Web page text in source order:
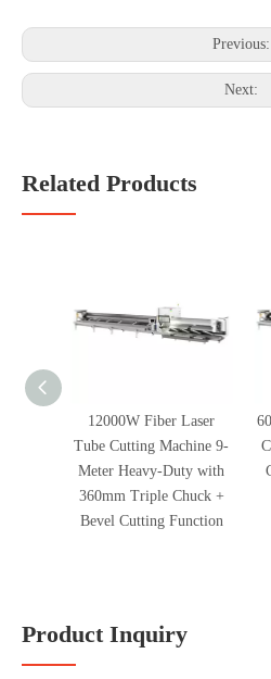
Previous:
Next:
Related Products
12000W Fiber Laser
Tube Cutting Machine 9-
Meter Heavy-Duty with
360mm Triple Chuck +
Bevel Cutting Function
Product Inquiry